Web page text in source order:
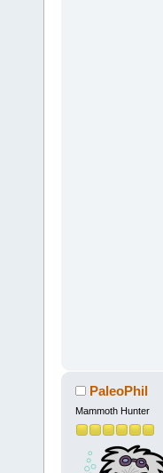
PaleoPhil
Mammoth Hunter